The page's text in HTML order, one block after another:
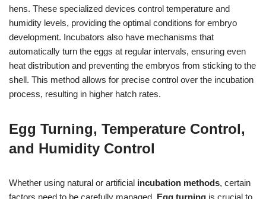
hens. These specialized devices control temperature and
humidity levels, providing the optimal conditions for embryo
development. Incubators also have mechanisms that
automatically turn the eggs at regular intervals, ensuring even
heat distribution and preventing the embryos from sticking to the
shell. This method allows for precise control over the incubation
process, resulting in higher hatch rates.
Egg Turning, Temperature Control,
and Humidity Control
Whether using natural or artificial incubation methods, certain
factors need to be carefully managed. Egg turning is crucial to